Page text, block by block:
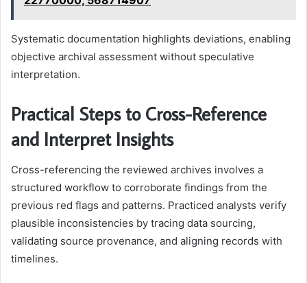
Systematic documentation highlights deviations, enabling
objective archival assessment without speculative
interpretation.
Practical Steps to Cross-Reference
and Interpret Insights
Cross-referencing the reviewed archives involves a
structured workflow to corroborate findings from the
previous red flags and patterns. Practiced analysts verify
plausible inconsistencies by tracing data sourcing,
validating source provenance, and aligning records with
timelines.